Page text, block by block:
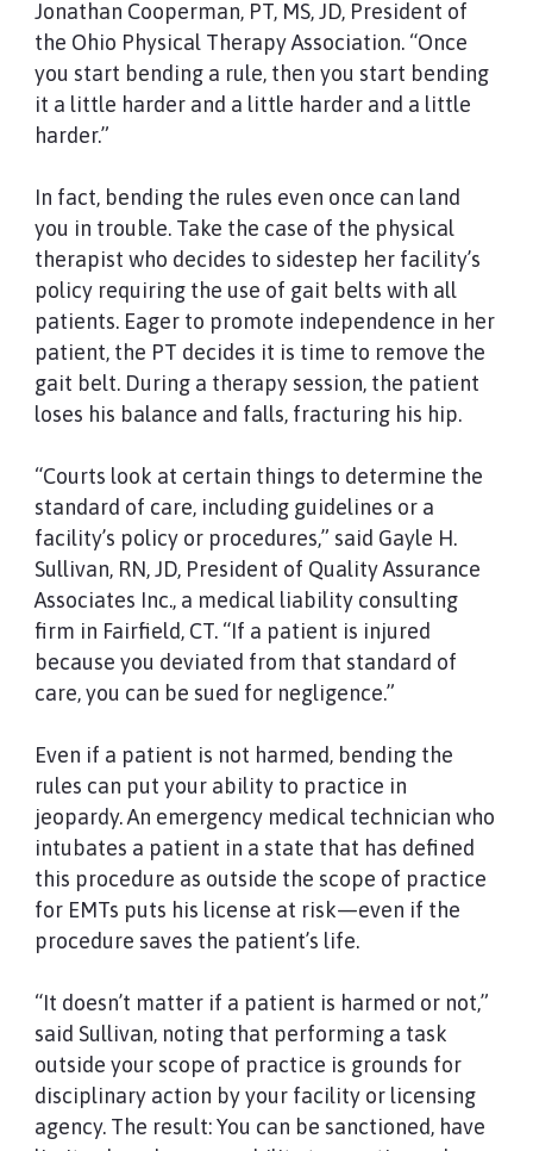
Jonathan Cooperman, PT, MS, JD, President of
the Ohio Physical Therapy Association. “Once
you start bending a rule, then you start bending
it a little harder and a little harder and a little
harder.”
In fact, bending the rules even once can land
you in trouble. Take the case of the physical
therapist who decides to sidestep her facility’s
policy requiring the use of gait belts with all
patients. Eager to promote independence in her
patient, the PT decides it is time to remove the
gait belt. During a therapy session, the patient
loses his balance and falls, fracturing his hip.
“Courts look at certain things to determine the
standard of care, including guidelines or a
facility’s policy or procedures,” said Gayle H.
Sullivan, RN, JD, President of Quality Assurance
Associates Inc., a medical liability consulting
firm in Fairfield, CT. “If a patient is injured
because you deviated from that standard of
care, you can be sued for negligence.”
Even if a patient is not harmed, bending the
rules can put your ability to practice in
jeopardy. An emergency medical technician who
intubates a patient in a state that has defined
this procedure as outside the scope of practice
for EMTs puts his license at risk—even if the
procedure saves the patient’s life.
“It doesn’t matter if a patient is harmed or not,”
said Sullivan, noting that performing a task
outside your scope of practice is grounds for
disciplinary action by your facility or licensing
agency. The result: You can be sanctioned, have